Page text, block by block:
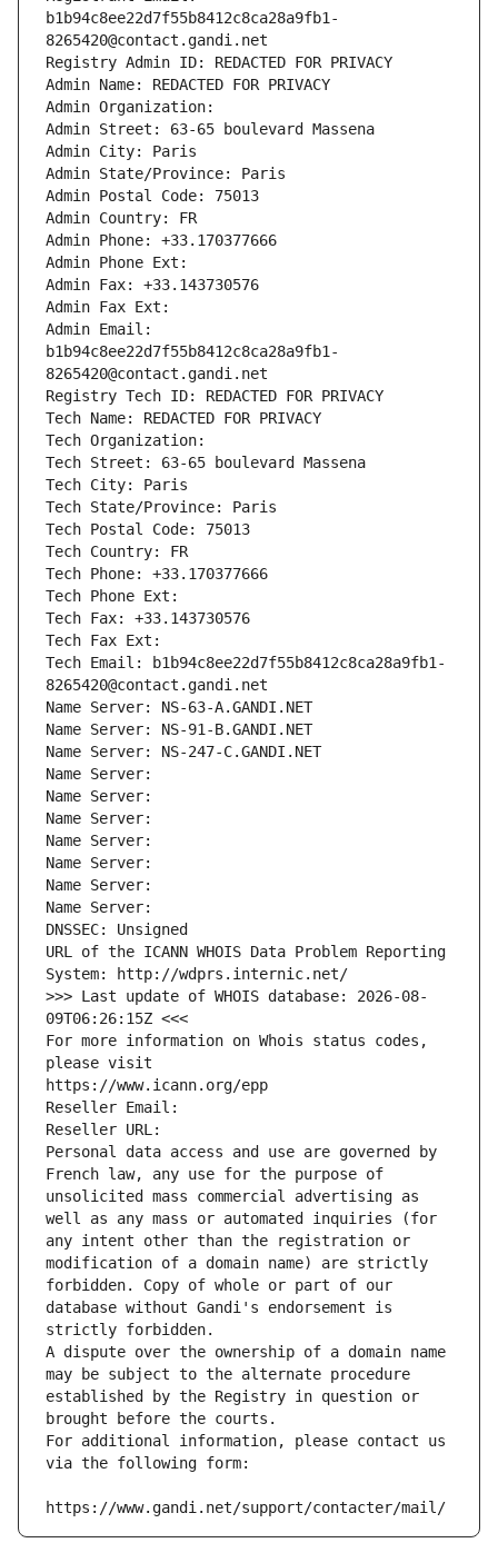
b1b94c8ee22d7f55b8412c8ca28a9fb1-
8265420@contact.gandi.net
Registry Admin ID: REDACTED FOR PRIVACY
Admin Name: REDACTED FOR PRIVACY
Admin Organization:
Admin Street: 63-65 boulevard Massena
Admin City: Paris
Admin State/Province: Paris
Admin Postal Code: 75013
Admin Country: FR
Admin Phone: +33.170377666
Admin Phone Ext:
Admin Fax: +33.143730576
Admin Fax Ext:
Admin Email:
b1b94c8ee22d7f55b8412c8ca28a9fb1-
8265420@contact.gandi.net
Registry Tech ID: REDACTED FOR PRIVACY
Tech Name: REDACTED FOR PRIVACY
Tech Organization:
Tech Street: 63-65 boulevard Massena
Tech City: Paris
Tech State/Province: Paris
Tech Postal Code: 75013
Tech Country: FR
Tech Phone: +33.170377666
Tech Phone Ext:
Tech Fax: +33.143730576
Tech Fax Ext:
Tech Email: b1b94c8ee22d7f55b8412c8ca28a9fb1-
8265420@contact.gandi.net
Name Server: NS-63-A.GANDI.NET
Name Server: NS-91-B.GANDI.NET
Name Server: NS-247-C.GANDI.NET
Name Server:
Name Server:
Name Server:
Name Server:
Name Server:
Name Server:
Name Server:
DNSSEC: Unsigned
URL of the ICANN WHOIS Data Problem Reporting
System: http://wdprs.internic.net/
>>> Last update of WHOIS database: 2026-08-
09T06:26:15Z <<<
For more information on Whois status codes,
please visit
https://www.icann.org/epp
Reseller Email:
Reseller URL:
Personal data access and use are governed by
French law, any use for the purpose of
unsolicited mass commercial advertising as
well as any mass or automated inquiries (for
any intent other than the registration or
modification of a domain name) are strictly
forbidden. Copy of whole or part of our
database without Gandi's endorsement is
strictly forbidden.
A dispute over the ownership of a domain name
may be subject to the alternate procedure
established by the Registry in question or
brought before the courts.
For additional information, please contact us
via the following form:
https://www.gandi.net/support/contacter/mail/